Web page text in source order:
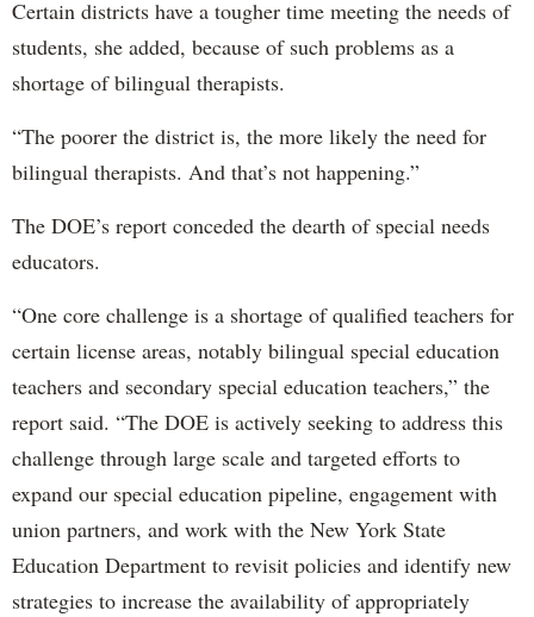
Certain districts have a tougher time meeting the needs of
students, she added, because of such problems as a
shortage of bilingual therapists.
“The poorer the district is, the more likely the need for
bilingual therapists. And that’s not happening.”
The DOE’s report conceded the dearth of special needs
educators.
“One core challenge is a shortage of qualified teachers for
certain license areas, notably bilingual special education
teachers and secondary special education teachers,” the
report said. “The DOE is actively seeking to address this
challenge through large scale and targeted efforts to
expand our special education pipeline, engagement with
union partners, and work with the New York State
Education Department to revisit policies and identify new
strategies to increase the availability of appropriately